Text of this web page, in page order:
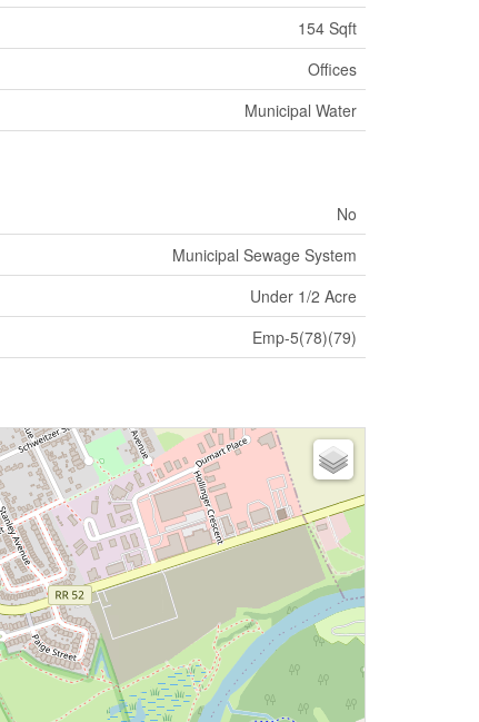
154 Sqft
Offices
Municipal Water
No
Municipal Sewage System
Under 1/2 Acre
Emp-5(78)(79)